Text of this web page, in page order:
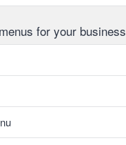
for your business